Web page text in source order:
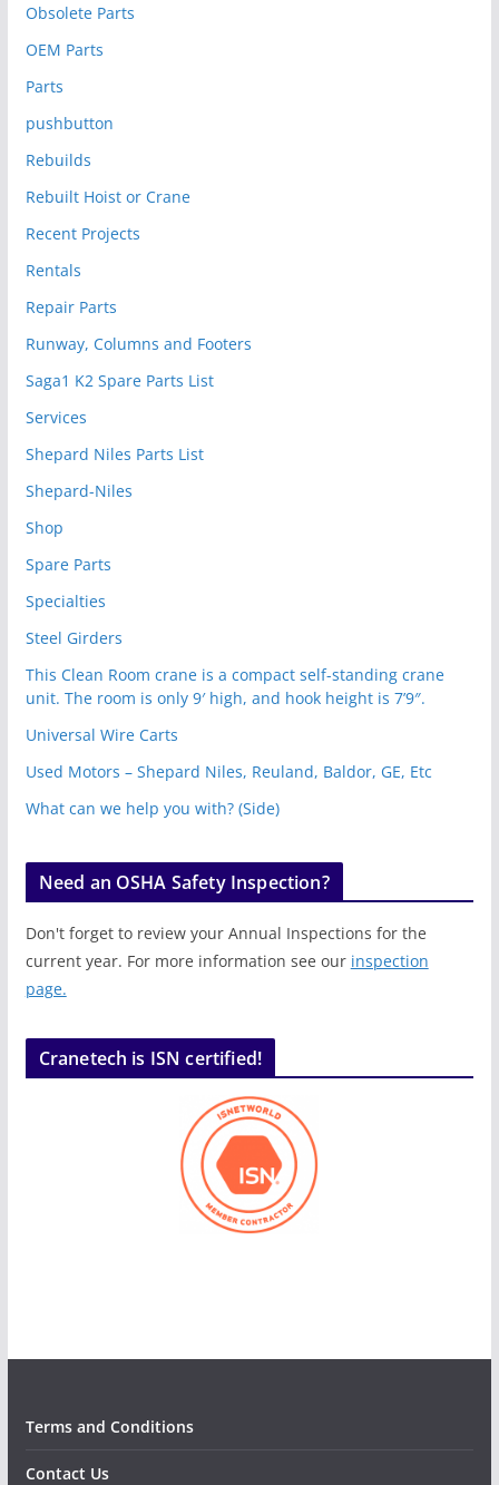
Obsolete Parts
OEM Parts
Parts
pushbutton
Rebuilds
Rebuilt Hoist or Crane
Recent Projects
Rentals
Repair Parts
Runway, Columns and Footers
Saga1 K2 Spare Parts List
Services
Shepard Niles Parts List
Shepard-Niles
Shop
Spare Parts
Specialties
Steel Girders
This Clean Room crane is a compact self-standing crane
unit. The room is only 9′ high, and hook height is 7’9″.
Universal Wire Carts
Used Motors – Shepard Niles, Reuland, Baldor, GE, Etc
What can we help you with? (Side)
Need an OSHA Safety Inspection?
Don't forget to review your Annual Inspections for the
current year. For more information see our inspection
page.
Cranetech is ISN certified!
Terms and Conditions
Contact Us